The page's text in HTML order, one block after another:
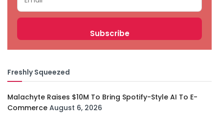
Freshly Squeezed
Malachyte Raises $10M To Bring Spotify-Style AI To E-
Commerce August 6, 2026